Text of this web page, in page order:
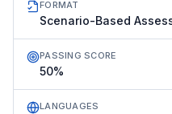
FORMAT
Scenario-Based
PASSING SCORE
50%
LANGUAGES